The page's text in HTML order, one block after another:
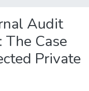
Audit
The Case
Private